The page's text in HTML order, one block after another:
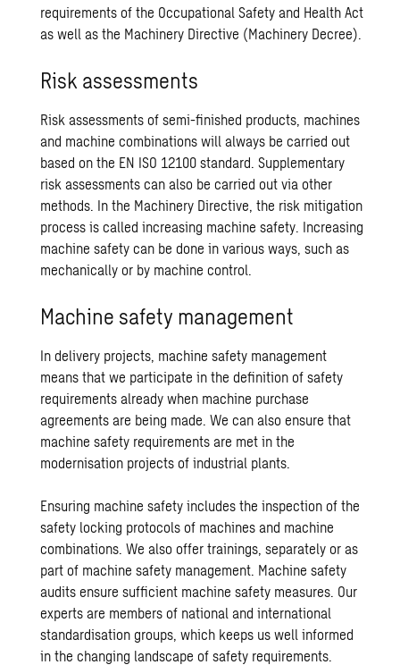
requirements of the Occupational Safety and Health Act
as well as the Machinery Directive (Machinery Decree).
Risk assessments
Risk assessments of semi-finished products, machines
and machine combinations will always be carried out
based on the EN ISO 12100 standard. Supplementary
risk assessments can also be carried out via other
methods. In the Machinery Directive, the risk mitigation
process is called increasing machine safety. Increasing
machine safety can be done in various ways, such as
mechanically or by machine control.
Machine safety management
In delivery projects, machine safety management
means that we participate in the definition of safety
requirements already when machine purchase
agreements are being made. We can also ensure that
machine safety requirements are met in the
modernisation projects of industrial plants.
Ensuring machine safety includes the inspection of the
safety locking protocols of machines and machine
combinations. We also offer trainings, separately or as
part of machine safety management. Machine safety
audits ensure sufficient machine safety measures. Our
experts are members of national and international
standardisation groups, which keeps us well informed
in the changing landscape of safety requirements.